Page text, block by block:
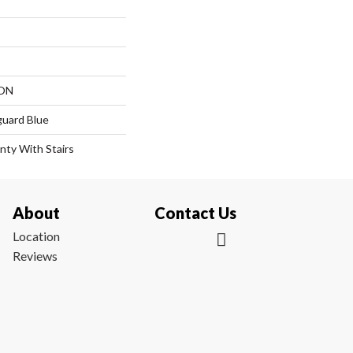
Blue
With Stairs
About
Location
Reviews
Contact Us